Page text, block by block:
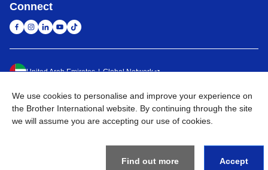
Connect
United Arab Emirates Global Network
Privacy Policy Terms of Use Sitemap Go to Global Site
©2026BROTHER INTERNATIONAL (GULF) FZE All Rights
We use cookies to personalise and improve your experience on
the Brother International website. By continuing through the site
we will assume you are accepting our use of cookies.
Find out more Accept